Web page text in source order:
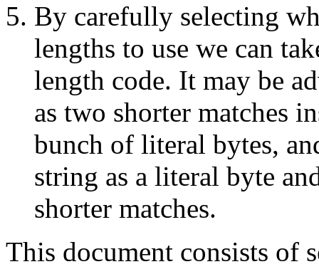
By carefully selecting
lengths to use we can
length code. It may be
as two shorter matches
bunch of literal bytes,
string as a literal byte
shorter matches.
This document consists of